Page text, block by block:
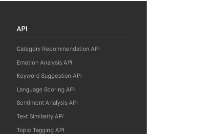
API
Category Recommendation API
Emotion Analysis API
Keyword Suggestion API
Language Scoring API
Sentiment Analysis API
Text Similarity API
Topic Tagging API